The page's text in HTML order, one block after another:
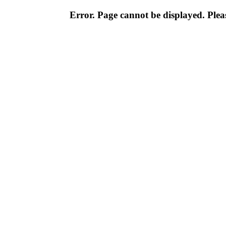
Error. Page cannot be displayed.